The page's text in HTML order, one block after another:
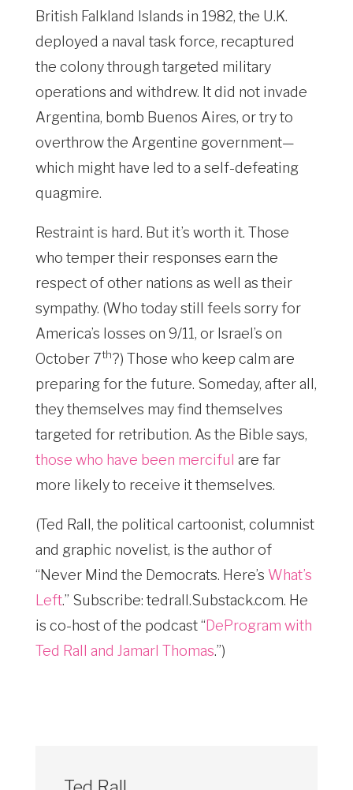
British Falkland Islands in 1982, the U.K.
deployed a naval task force, recaptured
the colony through targeted military
operations and withdrew. It did not invade
Argentina, bomb Buenos Aires, or try to
overthrow the Argentine government—
which might have led to a self-defeating
quagmire.
Restraint is hard. But it’s worth it. Those
who temper their responses earn the
respect of other nations as well as their
sympathy. (Who today still feels sorry for
America’s losses on 9/11, or Israel’s on
October 7th?) Those who keep calm are
preparing for the future. Someday, after all,
they themselves may find themselves
targeted for retribution. As the Bible says,
those who have been merciful are far
more likely to receive it themselves.
(Ted Rall, the political cartoonist, columnist
and graphic novelist, is the author of
“Never Mind the Democrats. Here’s What’s
Left.” Subscribe: tedrall.Substack.com. He
is co-host of the podcast “DeProgram with
Ted Rall and Jamarl Thomas.”)